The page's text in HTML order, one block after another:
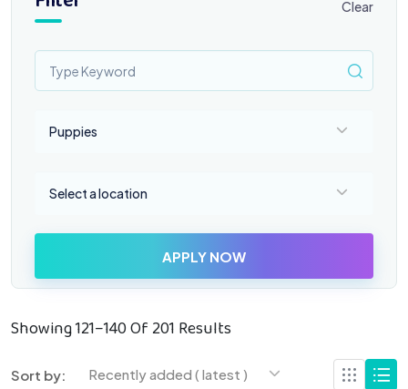
Clear
Puppies
Select a location
APPLY NOW
Showing 121–140 Of 201 Results
Sort by: Recently added ( latest )